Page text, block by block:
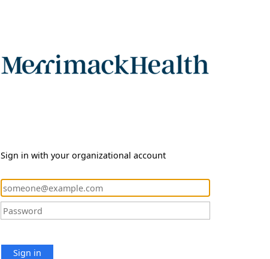
Sign in with your organizational account
Sign in